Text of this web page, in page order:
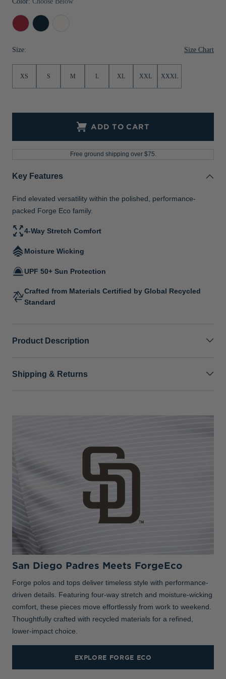
Sale
Jackets & Vests
Sale
Sale
Gifts for the Golfer
Gifts for the Adventurer
NFL Gifts
Gift Cards
Cardinal
Red
Navy
Blue
Size: Size Chart
XS S M L XL XXL XXXL
ADD TO CART
Free ground shipping over $75.
Key Features
Find elevated versatility within the polished, performance-
packed Forge Eco family.
4-Way Stretch Comfort
Moisture Wicking
UPF 50+ Sun Protection
Crafted from Materials Certified by Global Recycled
Standard
Product Description
Shipping & Returns
San Diego Padres Meets ForgeEco
Forge polos and tops deliver timeless style with performance-
driven details. Featuring four-way stretch and moisture-wicking
comfort, these pieces move effortlessly from work to weekend.
Thoughtfully crafted with recycled materials for a refined,
lower-impact choice.
EXPLORE FORGE ECO